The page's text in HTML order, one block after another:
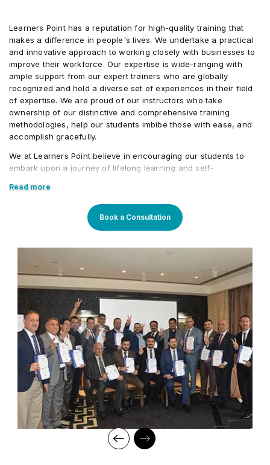
Learners Point has a reputation for high-quality training that
makes a difference in people's lives. We undertake a practical
and innovative approach to working closely with businesses to
improve their workforce. Our expertise is wide-ranging with
ample support from our expert trainers who are globally
recognized and hold a diverse set of experiences in their field
of expertise. We are proud of our instructors who take
ownership of our distinctive and comprehensive training
methodologies, help our students imbibe those with ease, and
accomplish gracefully.
We at Learners Point believe in encouraging our students to
embark upon a journey of lifelong learning and self-
courses tailored to current market trends. The manifestation of
our career-oriented approach is what we assure through a
pleasant professional enriched environment with cutting-edge
technology, and an outstanding while highly acknowledged
course material. With our aim to mold professionals to be future
leaders, our industry expert trainers provide the best in town
mentorship to our students while endowing them with the thirst
for knowledge and inspiring them to strive for professional and
human excellence.
Read more
Book a Consultation